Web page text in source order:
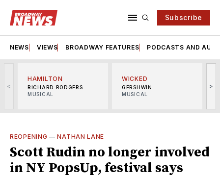
Subscribe
NEWS VIEWS BROADWAY FEATURES PODCASTS AND
<
HAMILTON
RICHARD RODGERS
MUSICAL
WICKED
GERSHWIN
MUSICAL
>
REOPENING —NATHAN LANE
Scott Rudin no longer involved
in NY PopsUp, festival says